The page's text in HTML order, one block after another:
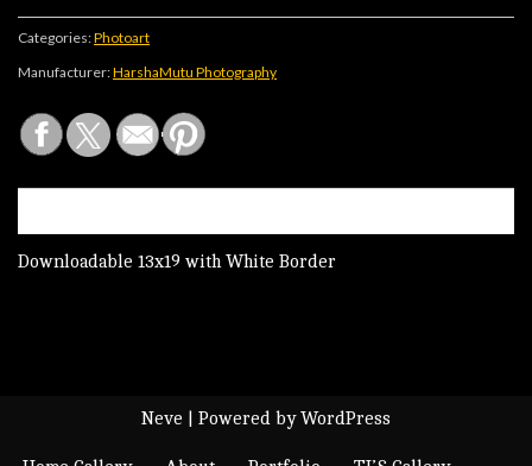
Categories:Photoart
Manufacturer:HarshaMutu Photography
Downloadable 13x19 with White Border
Neve | Powered byWordPress